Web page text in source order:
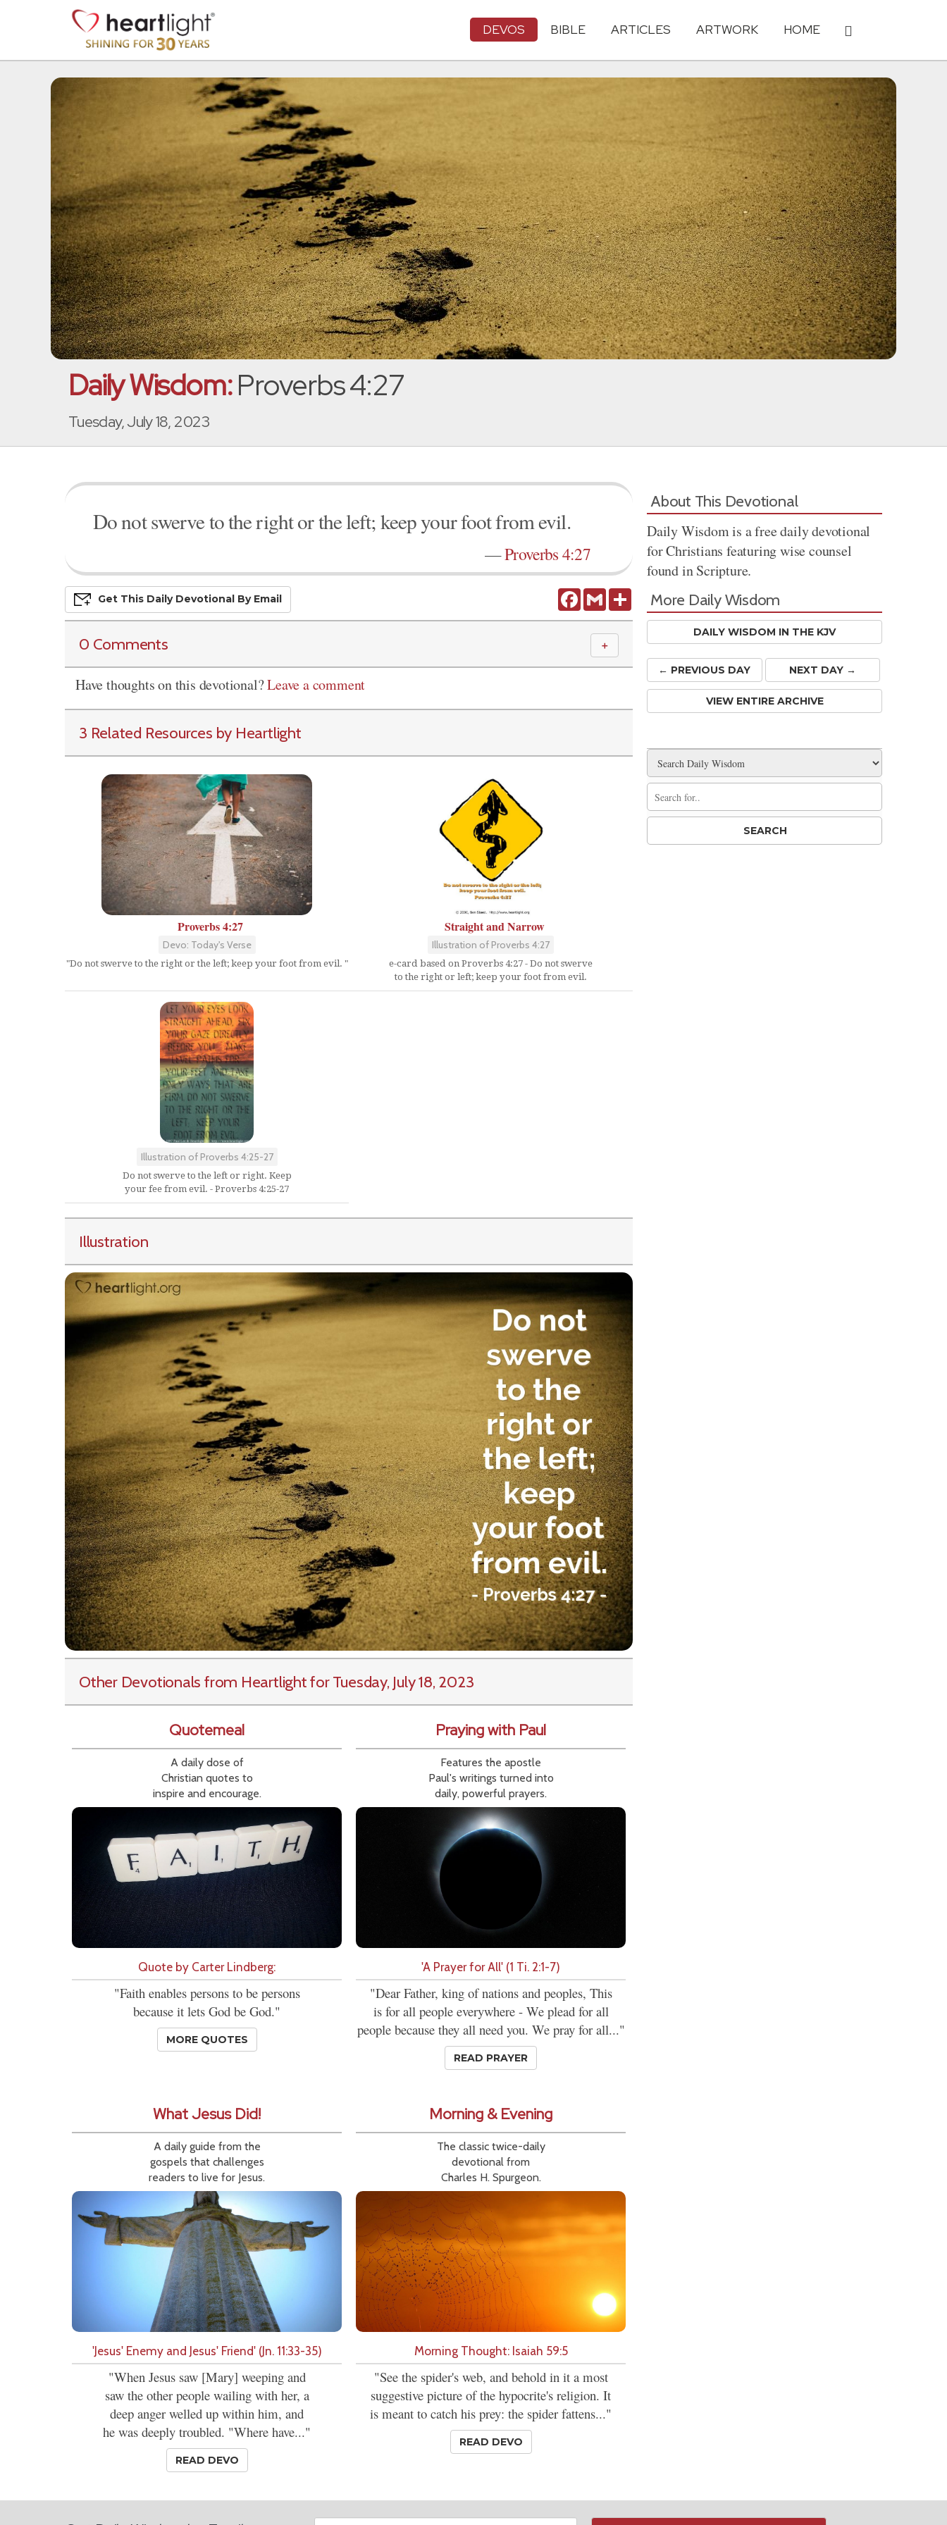
DEVOS BIBLE ARTICLES ARTWORK HOME
Daily Wisdom:Proverbs 4:27
Tuesday, July 18, 2023
Do not swerve to the right or the left; keep your foot from evil.
—Proverbs 4:27
FacebookGmail Share
Get This Daily DevoTional By Email
0 Comments ＋
Have thoughts on this devotional?Leave a comment
3 Related Resources by Heartlight
Proverbs 4:27
Devo: Today's Verse
"Do not swerve to the right or the left; keep your foot from evil. "
Straight and Narrow
Illustration of Proverbs 4:27
e-card based on Proverbs 4:27 - Do not swerve
to the right or left; keep your foot from evil.
Illustration of Proverbs 4:25-27
Do not swerve to the left or right. Keep
your fee from evil. - Proverbs 4:25-27
Illustration
Other Devotionals from Heartlightfor Tuesday, July 18, 2023
Quotemeal
A daily dose of
Christian quotes to
inspire and encourage.
Quote by Carter Lindberg:
"Faith enables persons to be persons
because it lets God be God."
MORE QUOTES
Praying with Paul
Features the apostle
Paul's writings turned into
daily, powerful prayers.
'A Prayer for All' (1 Ti. 2:1-7)
"Dear Father, king of nations and peoples, This
is for all people everywhere - We plead for all
people because they all need you. We pray for all..."
READ PRAYER
What Jesus Did!
A daily guide from the
gospels that challenges
readers to live for Jesus.
'Jesus' Enemy and Jesus' Friend' (Jn. 11:33-35)
"When Jesus saw [Mary] weeping and
saw the other people wailing with her, a
deep anger welled up within him, and
he was deeply troubled. "Where have..."
READ DEVO
Morning & Evening
The classic twice-daily
devotional from
Charles H. Spurgeon.
Morning Thought: Isaiah 59:5
"See the spider's web, and behold in it a most
suggestive picture of the hypocrite's religion. It
is meant to catch his prey: the spider fattens..."
READ DEVO
About This Devotional
Daily Wisdom is a free daily devotional
for Christians featuring wise counsel
found in Scripture.
More Daily Wisdom
DAILY WISDOM IN THE KJV
← PREVIOUS DAY NEXT DAY →
VIEW ENTIRE ARCHIVE